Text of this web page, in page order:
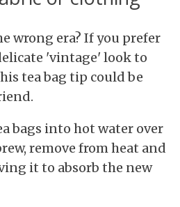
wrong era? If you prefer
'vintage' look to
tea bag tip could be
bags into hot water over
remove from heat and
it to absorb the new